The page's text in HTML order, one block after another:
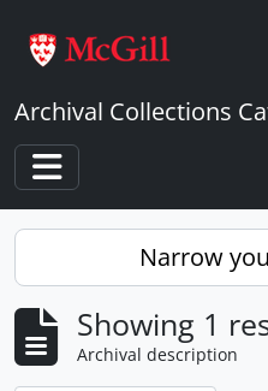
Archival Collections
Toggle navigation
Narrow
Showing 1
Archival description